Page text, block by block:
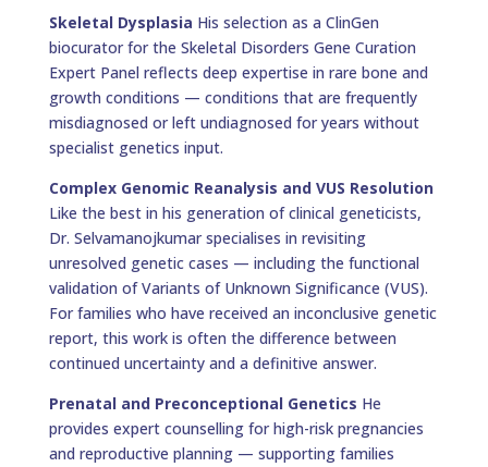
Skeletal Dysplasia His selection as a ClinGen
biocurator for the Skeletal Disorders Gene Curation
Expert Panel reflects deep expertise in rare bone and
growth conditions — conditions that are frequently
misdiagnosed or left undiagnosed for years without
specialist genetics input.
Complex Genomic Reanalysis and VUS Resolution
Like the best in his generation of clinical geneticists,
Dr. Selvamanojkumar specialises in revisiting
unresolved genetic cases — including the functional
validation of Variants of Unknown Significance (VUS).
For families who have received an inconclusive genetic
report, this work is often the difference between
continued uncertainty and a definitive answer.
Prenatal and Preconceptional Genetics He
provides expert counselling for high-risk pregnancies
and reproductive planning — supporting families